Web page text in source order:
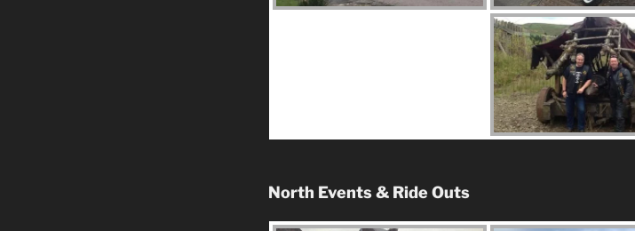
North Events & Ride Outs